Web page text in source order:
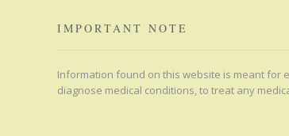
IMPORTANT NOTE
Information found on this website is meant for
diagnose medical conditions, to treat any